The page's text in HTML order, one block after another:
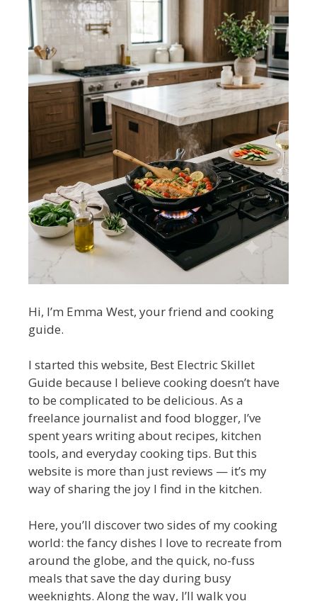
Hi, I’m Emma West, your friend and cooking
guide.
I started this website, Best Electric Skillet
Guide because I believe cooking doesn’t have
to be complicated to be delicious. As a
freelance journalist and food blogger, I’ve
spent years writing about recipes, kitchen
tools, and everyday cooking tips. But this
website is more than just reviews — it’s my
way of sharing the joy I find in the kitchen.
Here, you’ll discover two sides of my cooking
world: the fancy dishes I love to recreate from
around the globe, and the quick, no-fuss
meals that save the day during busy
weeknights. Along the way, I’ll walk you